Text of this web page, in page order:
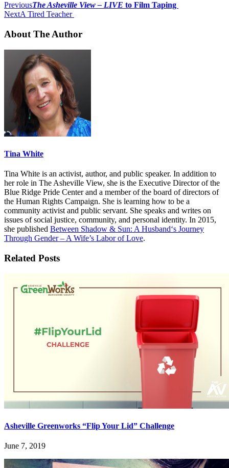
PreviousThe Asheville View – LIVE to Film Taping
NextA Tired Teacher
About The Author
Tina White
Tina White is an activist, author, and public speaker. In addition to
her role in The Asheville View, she is the Executive Director of the
Blue Ridge Pride Center and a member of the board of directors of
the Human Rights Campaign. She is learning how to be a
community activist and public servant. She speaks and writes on
issues of social justice, community, and personal identity. In 2015,
she published Between Shadow & Sun: A Husband‘s Journey
Through Gender – A Wife’s Labor of Love.
Related Posts
Asheville Greenworks “Flip Your Lid” Challenge
June 7, 2019